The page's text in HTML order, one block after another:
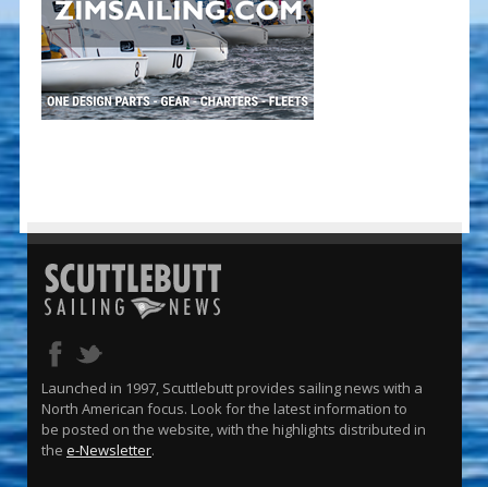
Launched in 1997, Scuttlebutt provides sailing news with a
North American focus. Look for the latest information to
be posted on the website, with the highlights distributed in
the e-Newsletter.